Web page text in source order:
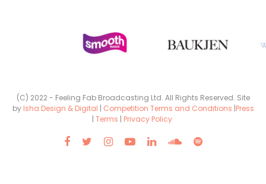
(C) 2022 - Feeling Fab Broadcasting Ltd. All Rights Reserved. Site
by Isha Design & Digital | Competition Terms and Conditions |Press
| Terms | Privacy Policy